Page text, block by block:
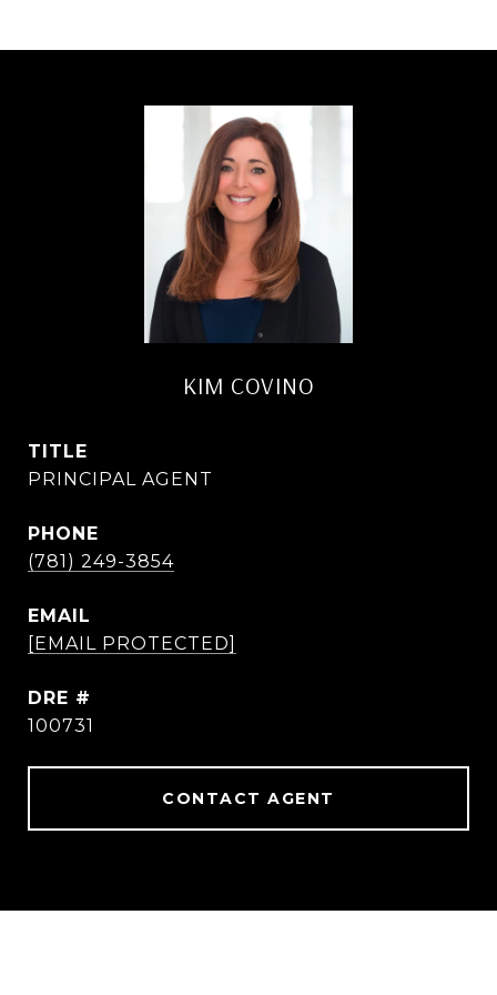
KIM COVINO
TITLE
PRINCIPAL AGENT
PHONE
(781) 249-3854
EMAIL
[EMAIL PROTECTED]
DRE #
100731
CONTACT AGENT